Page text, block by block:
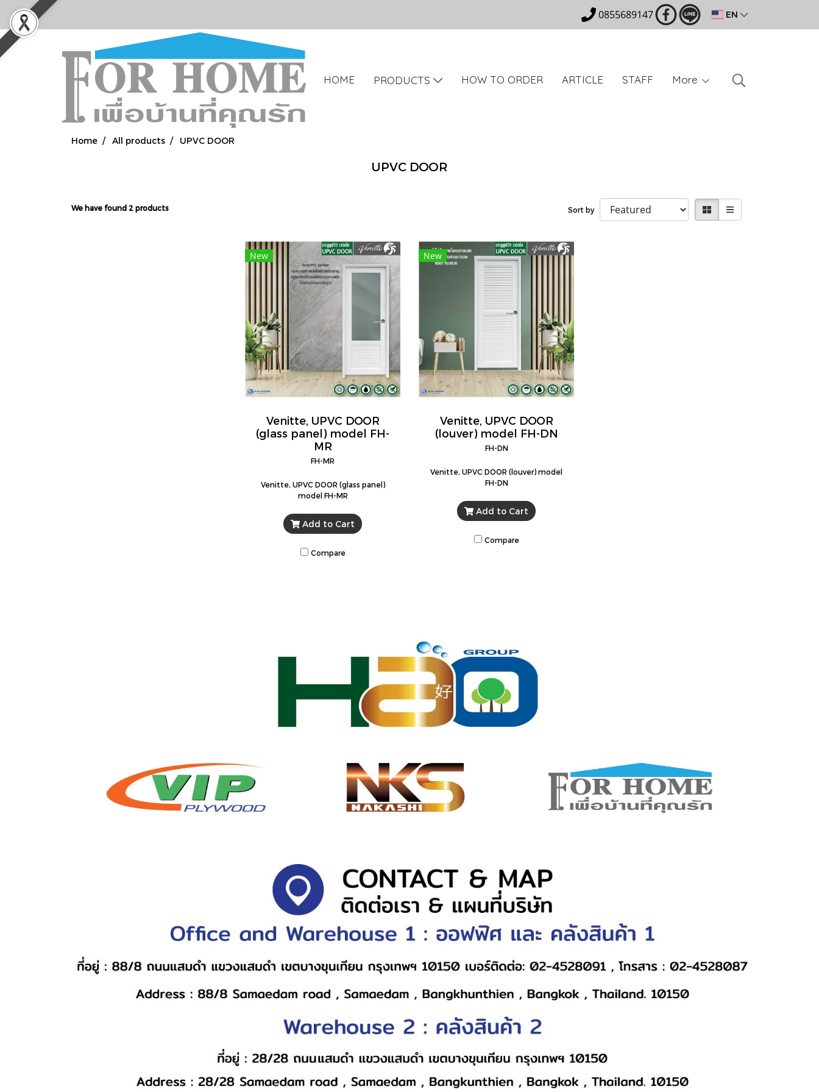
0855689147 EN
HOME PRODUCTS HOW TO ORDER ARTICLE STAFF More
Home All products UPVC DOOR
UPVC DOOR
We have found 2 products Sort by
New
Venitte, UPVC DOOR
(glass panel) model FH-
MR
FH-MR
Venitte, UPVC DOOR (glass panel)
model FH-MR
Add to Cart
Compare
New
Venitte, UPVC DOOR
(louver) model FH-DN
FH-DN
Venitte, UPVC DOOR (louver) model
FH-DN
Add to Cart
Compare